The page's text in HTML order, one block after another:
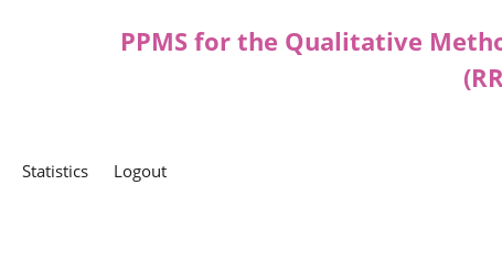
PPMS forthe Qualitative
Statistics Logout